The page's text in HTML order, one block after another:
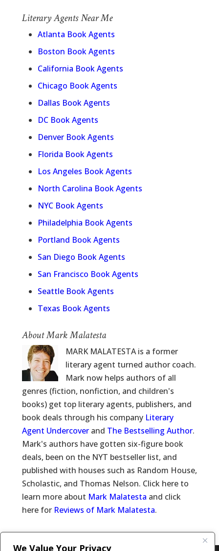
We Value Your Privacy
Literary Agents Near Me
Atlanta Book Agents
Boston Book Agents
California Book Agents
Chicago Book Agents
Dallas Book Agents
DC Book Agents
Denver Book Agents
Florida Book Agents
Los Angeles Book Agents
North Carolina Book Agents
NYC Book Agents
Philadelphia Book Agents
Portland Book Agents
San Diego Book Agents
San Francisco Book Agents
Seattle Book Agents
Texas Book Agents
About Mark Malatesta
MARK MALATESTA is a former
literary agent turned author coach.
Mark now helps authors of all
genres (fiction, nonfiction, and children's
books) get top literary agents, publishers, and
book deals through his company Literary
Agent Undercoverand The Bestselling Author.
Mark's authors have gotten six-figure book
deals, been on the NYT bestseller list, and
published with houses such as Random House,
Scholastic, and Thomas Nelson. Click here to
learn more about Mark Malatesta and click
here for Reviews of Mark Malatesta.